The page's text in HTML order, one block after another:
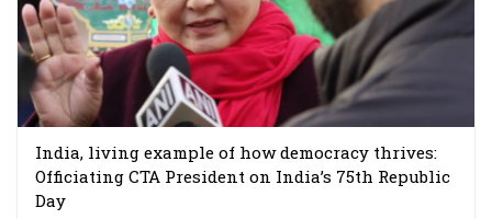
India, living example of how democracy thrives:
Officiating CTA President on India’s 75th Republic
Day